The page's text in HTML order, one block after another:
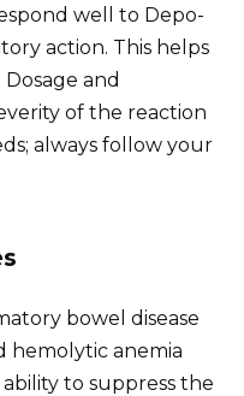
well to Depo-
action. This helps
and
of the reaction
always follow your
bowel disease
hemolytic anemia
to suppress the